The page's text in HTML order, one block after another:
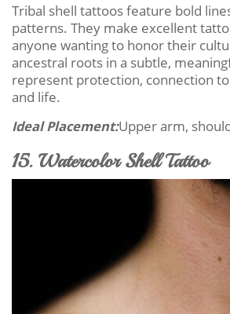
Tribal shell tattoos feature bold
patterns. They make excellent
anyone wanting to honor their
ancestral roots in a subtle,
represent protection, connection
and life.
Ideal Placement:Upper arm,
15. Watercolor Shell Tattoo